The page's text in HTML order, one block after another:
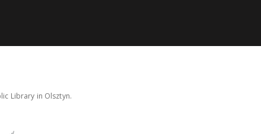
Library in Olsztyn.